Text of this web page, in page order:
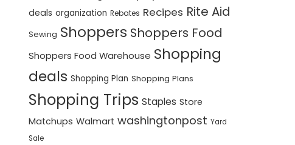
deals organization Rebates Recipes Rite Aid
Sewing Shoppers Shoppers Food
Shoppers Food Warehouse Shopping
deals Shopping Plan Shopping Plans
Shopping Trips Staples Store
Matchups Walmart washingtonpost Yard
Sale